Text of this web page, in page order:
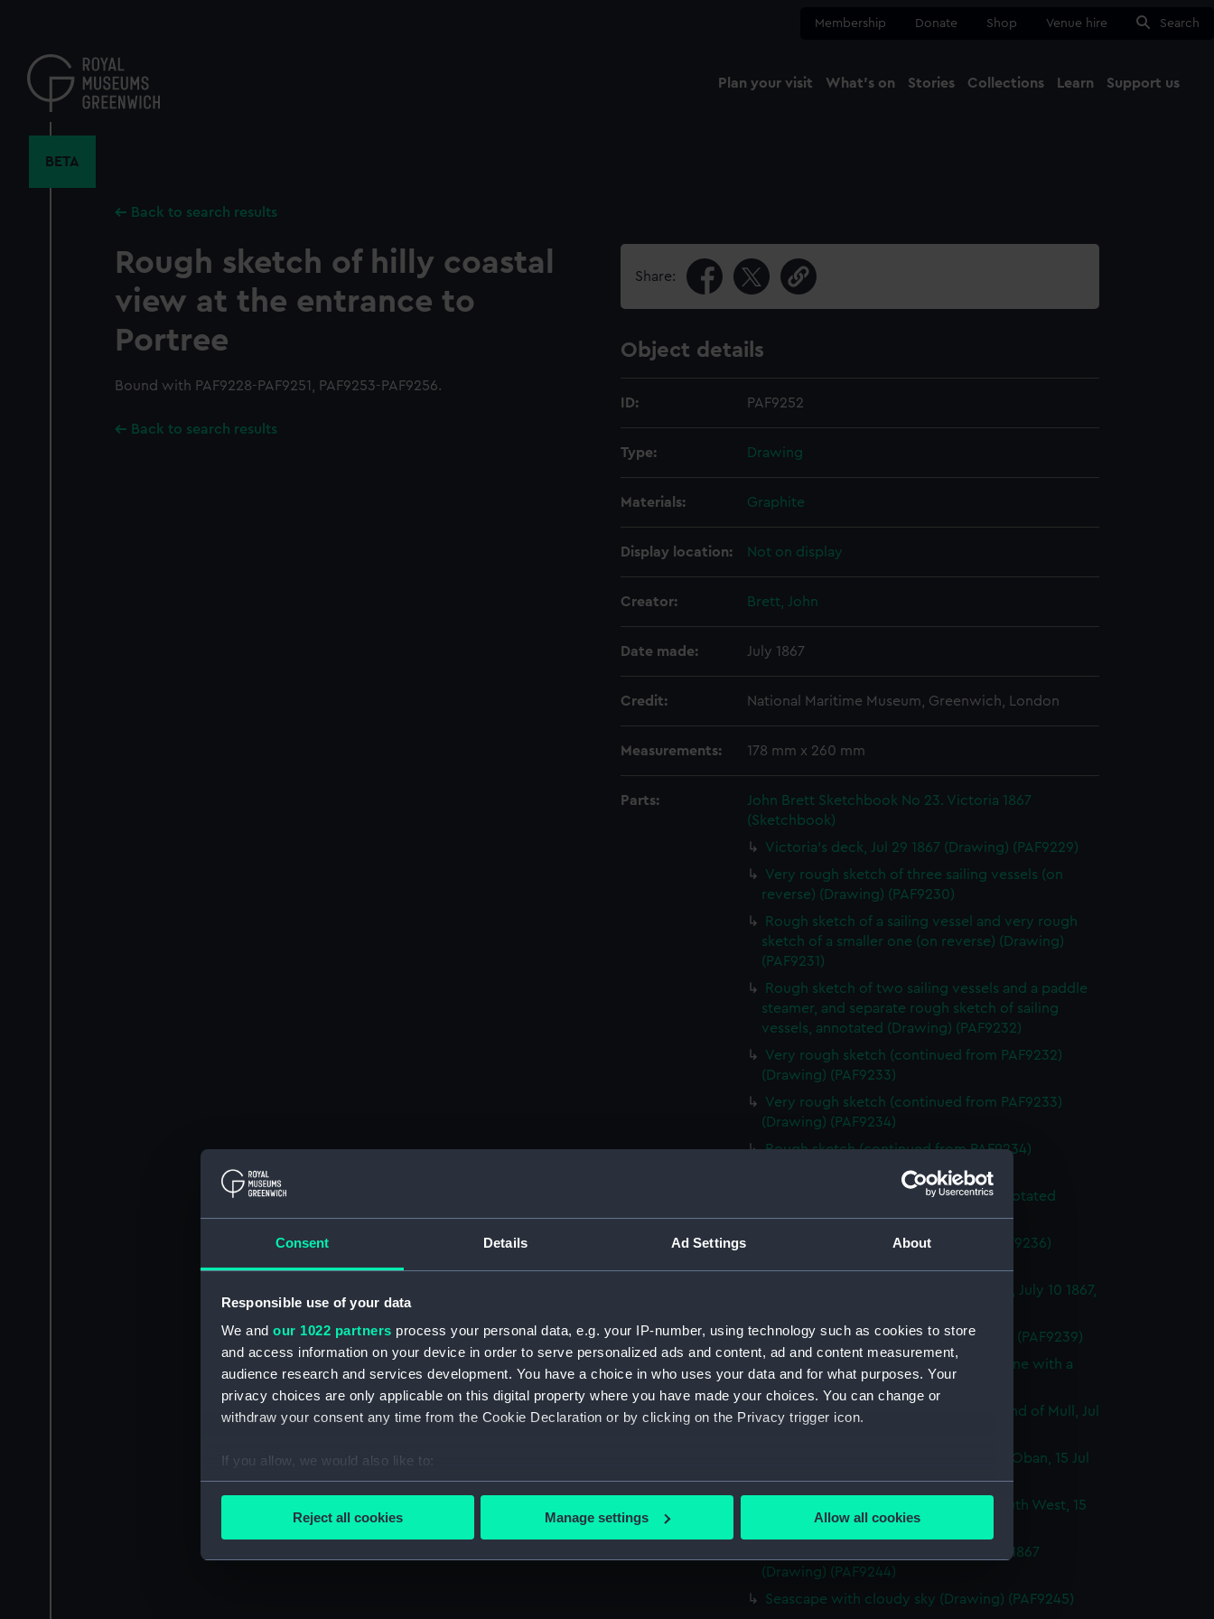
Consent Details Ad Settings About
Responsible use of your data
We and our 1022 partners process your personal data, e.g. your IP-number, using technology such as cookies to store
and access information on your device in order to serve personalized ads and content, ad and content measurement,
audience research and services development. You have a choice in who uses your data and for what purposes. Your
privacy choices are only applicable on this digital property where you have made your choices. You can change or
withdraw your consent any time from the Cookie Declaration or by clicking on the Privacy trigger icon.
If you allow, we would also like to:
Collect information about your geographical location which can be accurate to within several meters
We’d like to use additional cookies to remember your preferences, understand how our website is used, and to help us
Reject all cookies Manage settings Allow all cookies
content
Membership Donate Shop Venue hire Search
Plan your visit What's on Stories Collections Learn Support us
BETA
Back to search results
Rough sketch of hilly coastal
view at the entrance to
Portree
Bound with PAF9228-PAF9251, PAF9253-PAF9256.
Back to search results
Share:
Object details
ID: PAF9252
Type: Drawing
Materials: Graphite
Display location: Not on display
Creator: Brett, John
Date made: July 1867
Credit: National Maritime Museum, Greenwich, London
Measurements: 178 mm x 260 mm
Parts:
John Brett Sketchbook No 23. Victoria 1867
(Sketchbook)
Victoria's deck, Jul 29 1867 (Drawing) (PAF9229)
Very rough sketch of three sailing vessels (on
reverse) (Drawing) (PAF9230)
Rough sketch of a sailing vessel and very rough
sketch of a smaller one (on reverse) (Drawing)
(PAF9231)
Rough sketch of two sailing vessels and a paddle
steamer, and separate rough sketch of sailing
vessels, annotated (Drawing) (PAF9232)
Very rough sketch (continued from PAF9232)
(Drawing) (PAF9233)
Very rough sketch (continued from PAF9233)
(Drawing) (PAF9234)
Rough sketch (continued from PAF9234)
Very rough sketch of sea and sky, annotated
(Drawing) (PAF9236)
Very rough view (continued from PAF9236)
Sketch of a seascape outside Cantyre, July 10 1867,
Rough Geometric sketches (Drawing) (PAF9239)
Two rough coastal profile sketches, one with a
sailing vessel (Drawing) (PAF9240)
Portrait of a gurnet caught in the Sound of Mull, Jul
Sketch of entrance to Kerrara Sound, Oban, 15 Jul
1867 (Drawing) (PAF9242)
Kerrara Sound from Oban looking South West, 15
Jul 1867 (Drawing) (PAF9243)
Sketch of Ardnamurchan Point, Jul 16 1867
(Drawing) (PAF9244)
Seascape with cloudy sky (Drawing) (PAF9245)